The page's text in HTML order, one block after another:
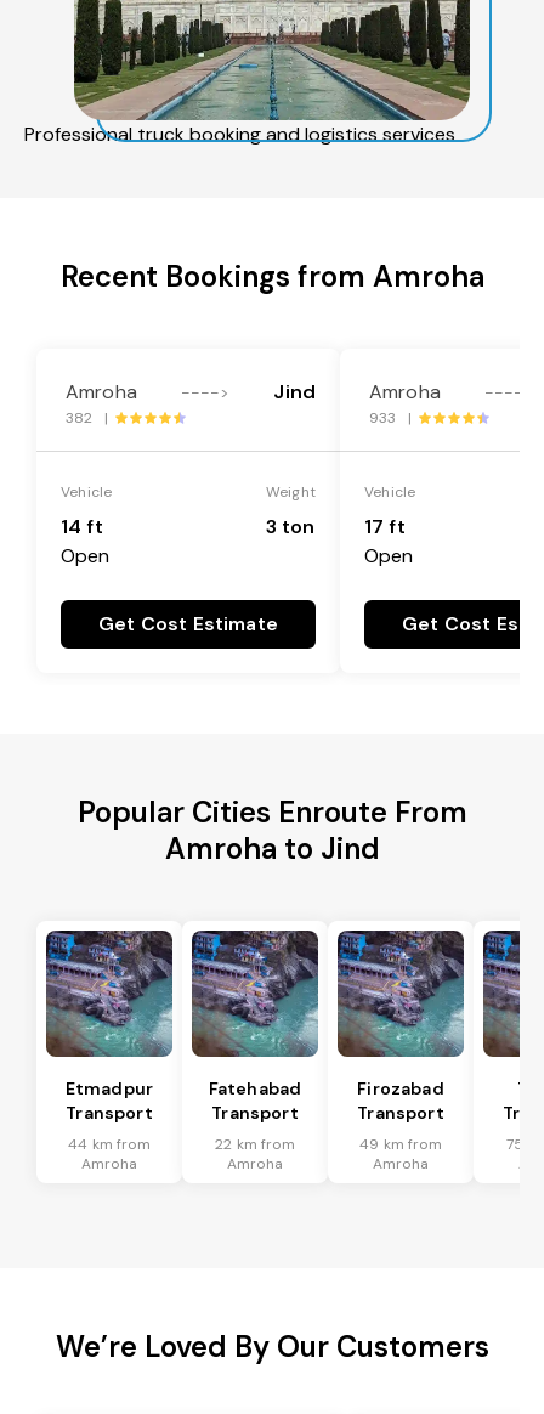
Professional truck booking and logistics services
Recent Bookings from Amroha
Amroha ----> Jind
382 |
Vehicle
14 ft
Open
Weight
3 ton
Get Cost Estimate
Amroha ---->
933 |
Vehicle
17 ft
Open
Get Cost
Popular Cities Enroute From
Amroha to Jind
Etmadpur
Transport
44 km from
Amroha
Fatehabad
Transport
22 km from
Amroha
Firozabad
Transport
49 km from
Amroha
75
We’re Loved By Our Customers